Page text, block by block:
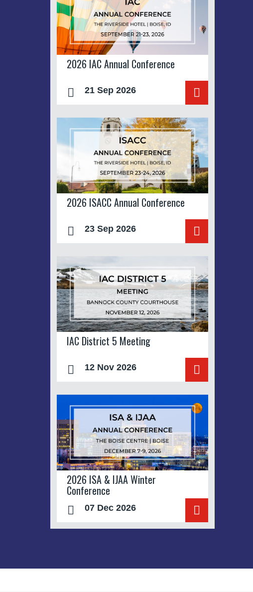
2026 IAC Annual Conference
21 Sep 2026
2026 ISACC Annual Conference
23 Sep 2026
IAC District 5 Meeting
12 Nov 2026
2026 ISA & IJAA Winter
Conference
07 Dec 2026